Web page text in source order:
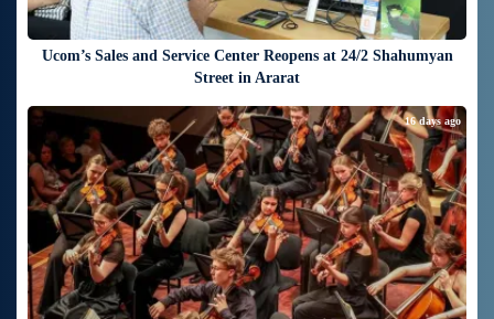
Ucom’s Sales and Service Center Reopens at 24/2 Shahumyan
Street in Ararat
16 days ago